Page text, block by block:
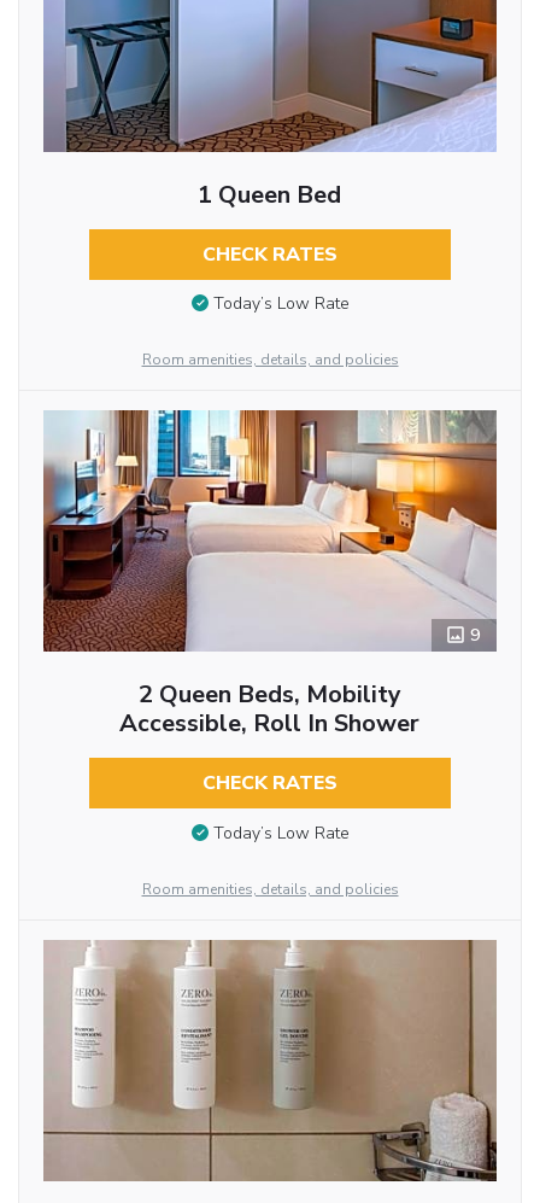
1 Queen Bed
CHECK RATES
Today’s Low Rate
Room amenities, details, and policies
9
2 Queen Beds, Mobility
Accessible, Roll In Shower
CHECK RATES
Today’s Low Rate
Room amenities, details, and policies